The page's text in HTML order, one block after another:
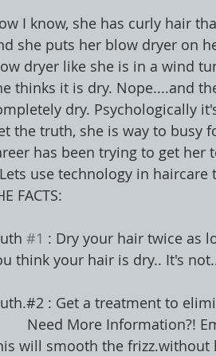
I know, she has curly hair
she puts her blow dryer on
dryer like she is in a wind
thinks it is dry. Nope....and
dry. Psychologically
the truth, she is way to busy
has been trying to get her
use technology in haircare
FACTS:
#1 : Dry your hair twice as
think your hair is dry.. It's
: Get a treatment to
Need More
will smooth the frizz.without